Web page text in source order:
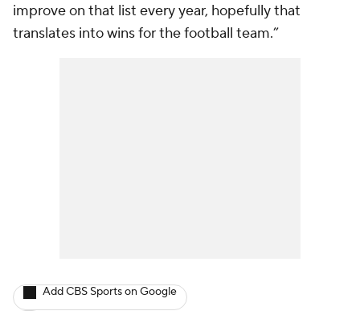
improve on that list every year, hopefully that
translates into wins for the football team.”
Add CBS Sports on Google